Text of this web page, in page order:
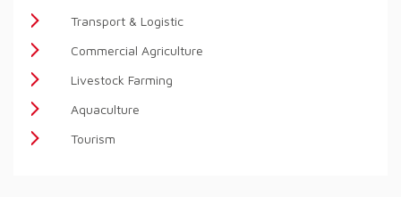
Transport & Logistic
Commercial Agriculture
Livestock Farming
Aquaculture
Tourism